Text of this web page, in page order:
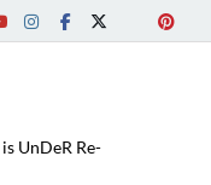
UnDeR Re-